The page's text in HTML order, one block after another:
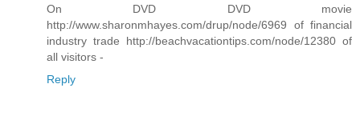
On DVD DVD movie
http://www.sharonmhayes.com/drup/node/6969 of financial
industry trade http://beachvacationtips.com/node/12380 of
all visitors -
Reply